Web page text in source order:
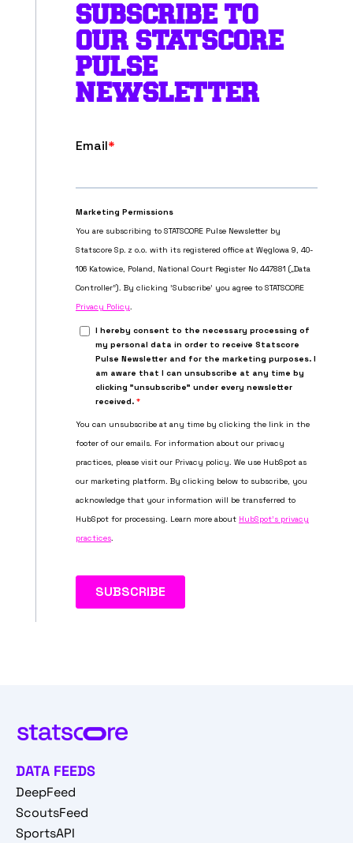
SUBSCRIBE TO
OUR STATSCORE
PULSE
NEWSLETTER
DATA FEEDS
DeepFeed
ScoutsFeed
SportsAPI